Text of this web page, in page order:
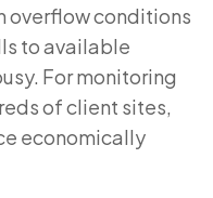
overflow conditions
to available
For monitoring
of client sites,
economically